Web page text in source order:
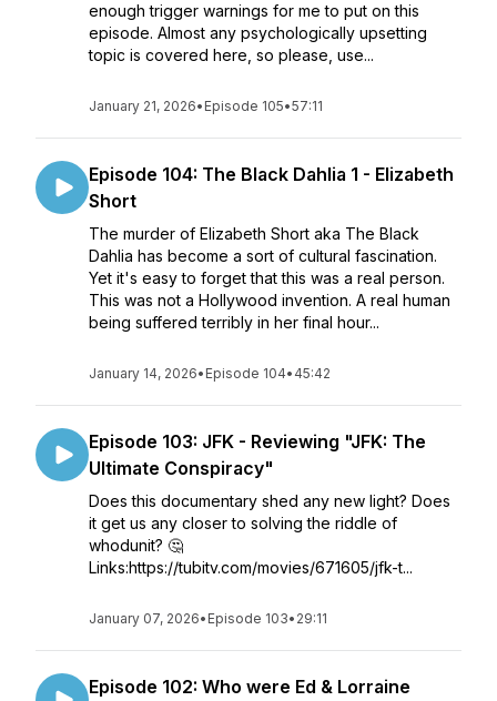
enough trigger warnings for me to put on this
episode. Almost any psychologically upsetting
topic is covered here, so please, use...
January 21, 2026• Episode 105•57:11
Episode 104: The Black Dahlia 1 - Elizabeth
Short
The murder of Elizabeth Short aka The Black
Dahlia has become a sort of cultural fascination.
Yet it's easy to forget that this was a real person.
This was not a Hollywood invention. A real human
being suffered terribly in her final hour...
January 14, 2026• Episode 104• 45:42
Episode 103: JFK - Reviewing "JFK: The
Ultimate Conspiracy"
Does this documentary shed any new light? Does
it get us any closer to solving the riddle of
whodunit? 🤔
Links:https://tubitv.com/movies/671605/jfk-t...
January 07, 2026• Episode 103• 29:11
Episode 102: Who were Ed & Lorraine